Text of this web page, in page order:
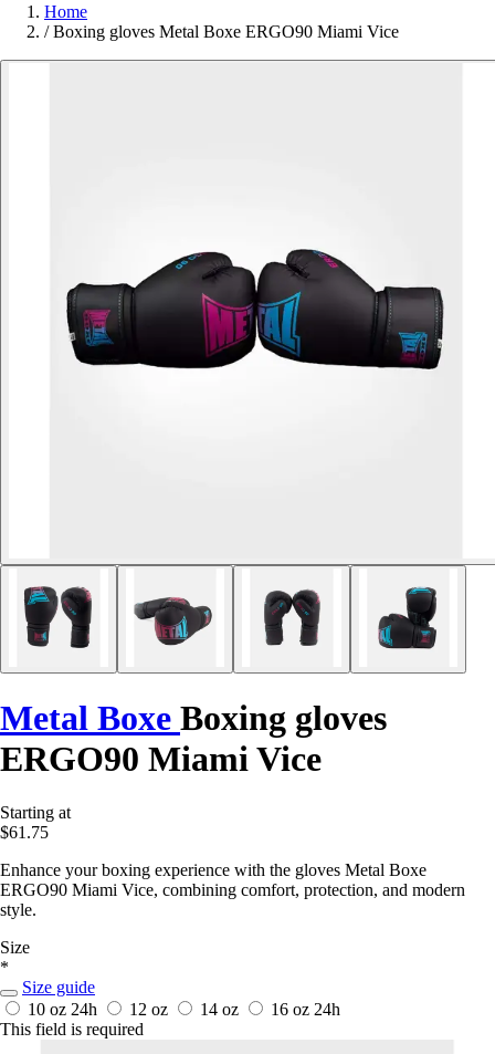
Home
/ Boxing gloves Metal Boxe ERGO90 Miami Vice
Metal Boxe Boxing gloves
ERGO90 Miami Vice
Starting at
$61.75
Enhance your boxing experience with the gloves Metal Boxe
ERGO90 Miami Vice, combining comfort, protection, and modern
style.
Size
*
Size guide
10 oz 24h 12 oz 14 oz 16 oz 24h
This field is required